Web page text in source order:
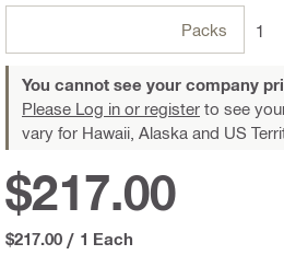
Packs 1
You cannot see your company
Please Log in or register to see
vary for Hawaii, Alaska and US
$217.00
$217.00 / 1 Each